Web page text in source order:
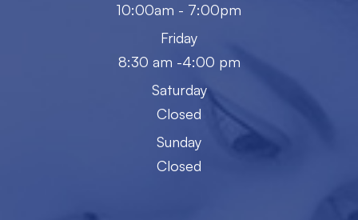
10:00am - 7:00pm
Friday
8:30 am -4:00 pm
Saturday
Closed
Sunday
Closed